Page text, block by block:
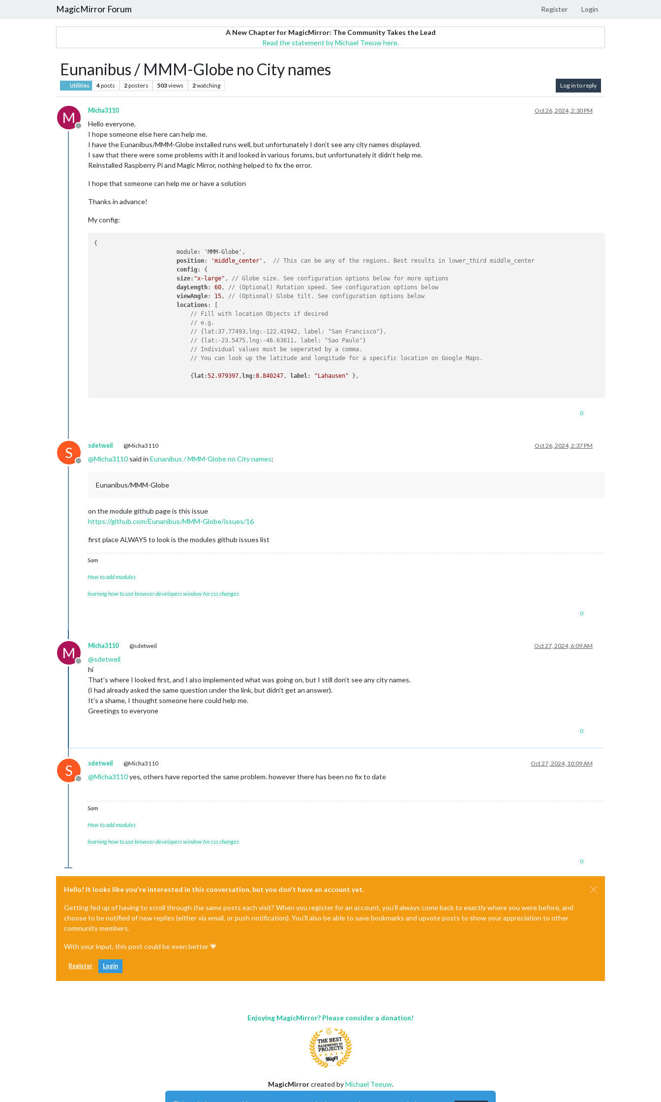
MagicMirror Forum Register Login
A New Chapter for MagicMirror: The Community Takes the Lead
Read the statement by Michael Teeuw here.
Eunanibus / MMM-Globe no City names
Utilities 4posts 2posters 503views 2watching Log in to reply
M
Offline
Micha3110 Oct 26, 2024, 2:30 PM
Hello everyone.
I hope someone else here can help me.
I have the Eunanibus/MMM-Globe installed runs well, but unfortunately I don’t see any city names displayed.
I saw that there were some problems with it and looked in various forums, but unfortunately it didn’t help me.
Reinstalled Raspberry Pi and Magic Mirror, nothing helped to fix the error.
I hope that someone can help me or have a solution
Thanks in advance!
My config:
{
position: 'middle_center' , // This can be any of the regions. Best results in lower_third middle_center
config: {
size: "x-large" , // Globe size. See configuration options below for more options
dayLength: 60, // (Optional) Rotation speed. See configuration options below
viewAngle: 15, // (Optional) Globe tilt. See configuration options below
locations: [
// Fill with location Objects if desired
// e.g.
// {lat:37.77493,lng:-122.41942, label: "San Francisco"},
// {lat:-23.5475,lng:-46.63611, label: "Sao Paulo"}
// Individual values must be seperated by a comma.
// You can look up the latitude and longitude for a specific location on Google Maps.
                            {
lat:52.979397, lng:8.840247, label: "Lahausen" },
0
S
Offline
sdetweil @Micha3110 Oct 26, 2024, 2:37 PM
@Micha3110 said in Eunanibus / MMM-Globe no City names:
Eunanibus/MMM-Globe
on the module github page is this issue
https://github.com/Eunanibus/MMM-Globe/issues/16
first place ALWAYS to look is the modules github issues list
Sam
How to add modules
learning how to use browser developers window for css changes
0
M
Offline
Micha3110 @sdetweil Oct 27, 2024, 6:09 AM
@sdetweil
hi
That’s where I looked first, and I also implemented what was going on, but I still don’t see any city names.
(I had already asked the same question under the link, but didn’t get an answer).
It’s a shame, I thought someone here could help me.
Greetings to everyone
0
S
Offline
sdetweil @Micha3110 Oct 27, 2024, 10:09 AM
@Micha3110yes, others have reported the same problem. however there has been no fix to date
Sam
How to add modules
learning how to use browser developers window for css changes
0
Hello! It looks like you're interested in this conversation, but you don't have an account yet.
Getting fed up of having to scroll through the same posts each visit? When you register for an account, you'll always come back to exactly where you were before, and
choose to be notified of new replies (either via email, or push notification). You'll also be able to save bookmarks and upvote posts to show your appreciation to other
community members.
With your input, this post could be even better 💗
Register Login
Enjoying MagicMirror? Please consider a donation!
MagicMirrorcreated byMichael Teeuw.